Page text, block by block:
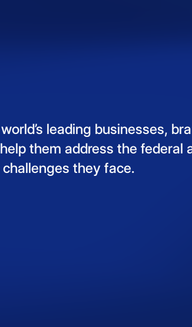
world’s leading businesses,
help them address the federal
challenges they face.